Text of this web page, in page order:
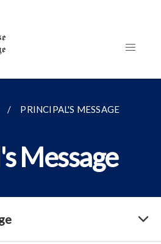
PRINCIPAL'S MESSAGE
Message